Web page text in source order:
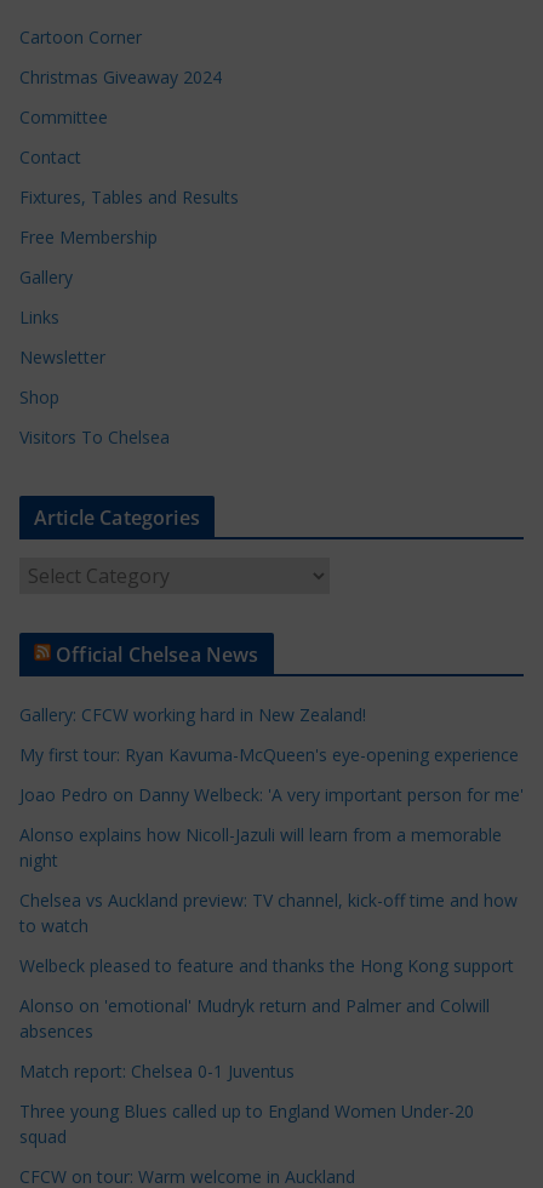
Cartoon Corner
Christmas Giveaway 2024
Committee
Contact
Fixtures, Tables and Results
Free Membership
Gallery
Links
Newsletter
Shop
Visitors To Chelsea
Article Categories
t
l
e
t
e
g
o
r
e
Official Chelsea News
Gallery: CFCW working hard in New Zealand!
My first tour: Ryan Kavuma-McQueen's eye-opening experience
Joao Pedro on Danny Welbeck: 'A very important person for me'
Alonso explains how Nicoll-Jazuli will learn from a memorable
night
Chelsea vs Auckland preview: TV channel, kick-off time and how
to watch
Welbeck pleased to feature and thanks the Hong Kong support
Alonso on 'emotional' Mudryk return and Palmer and Colwill
absences
Match report: Chelsea 0-1 Juventus
Three young Blues called up to England Women Under-20
squad
CFCW on tour: Warm welcome in Auckland